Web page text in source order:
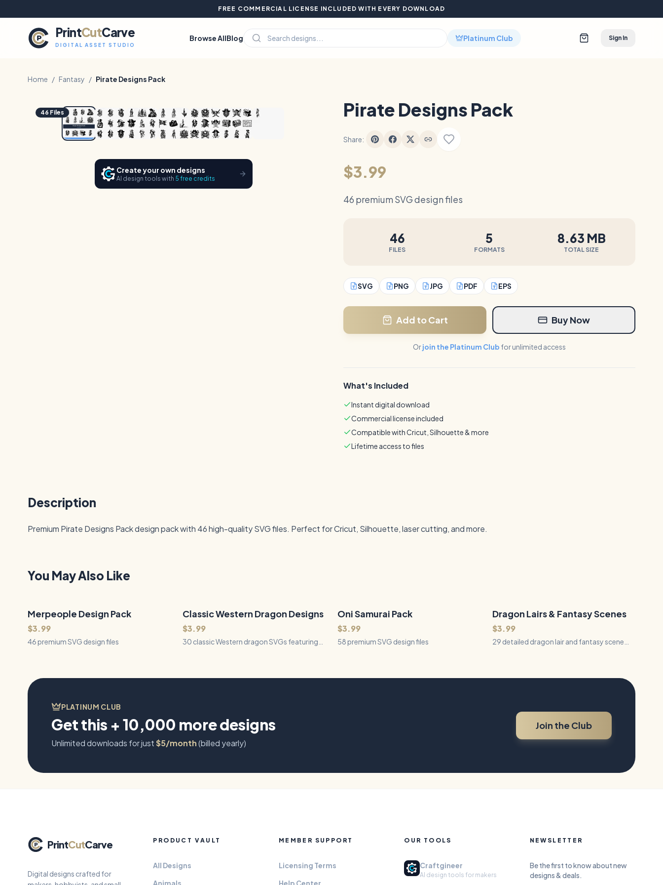
FREE COMMERCIAL LICENSE INCLUDED WITH EVERY DOWNLOAD
PrintCutCarve
DIGITAL ASSET STUDIO
Browse AllBlog Platinum Club Sign In
Home / Fantasy / Pirate Designs Pack
46 Files
Create your own designs
AI design tools with 5 free credits
Pirate Designs Pack
Share:
$3.99
46 premium SVG design files
46
FILES
5
FORMATS
8.63 MB
TOTAL SIZE
SVG PNG JPG PDF EPS
Add to Cart Buy Now
Orjoin the Platinum Club for unlimited access
What's Included
Instant digital download
Commercial license included
Compatible with Cricut, Silhouette & more
Lifetime access to files
Description
Premium Pirate Designs Pack design pack with 46 high-quality SVG files. Perfect for Cricut, Silhouette, laser cutting, and more.
You May Also Like
QUICK VIEW
46Files
Merpeople Design Pack
$3.99
46 premium SVG design files
QUICK VIEW
30Files
Classic Western Dragon Designs
$3.99
30 classic Western dragon SVGs featuring
QUICK VIEW
58Files
Oni Samurai Pack
$3.99
58 premium SVG design files
QUICK VIEW
29Files
Dragon Lairs & Fantasy Scenes
$3.99
29 detailed dragon lair and fantasy scene
PLATINUM CLUB
Get this + 10,000 more designs
Unlimited downloads for just$5/month(billed yearly)
Join the Club
PrintCutCarve
Digital designs crafted for
PRODUCT VAULT
All Designs
Animals
MEMBER SUPPORT
Licensing Terms
Help Center
OUR TOOLS
Craftgineer
AI design tools for makers
NEWSLETTER
Be the first to know about new
designs & deals.